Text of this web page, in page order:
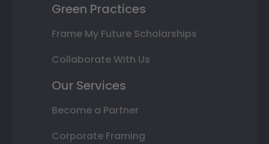
Green Practices
Frame My Future Scholarships
Collaborate With Us
Our Services
Become a Partner
Corporate Framing